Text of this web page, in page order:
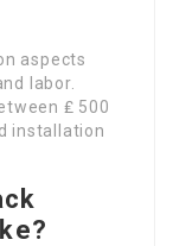
aspects
labor.
₤ 500
installation